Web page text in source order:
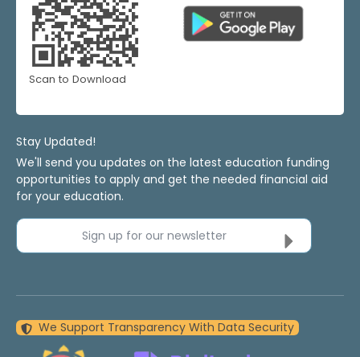
Scan to Download
Stay Updated!
We'll send you updates on the latest education funding
opportunities to apply and get the needed financial aid
for your education.
Sign up for our newsletter
We Support Transparency With Data Security